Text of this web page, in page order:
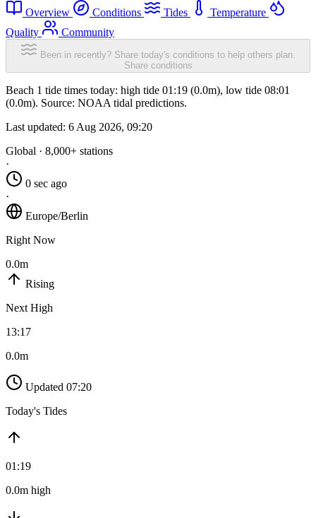
Overview Conditions Tides
Temperature
Quality
Community
Been in recently? Share today's conditions to help others plan.
Share conditions
Beach 1 tide times today: high tide 01:19 (0.0m), low tide 08:01
(0.0m). Source: NOAA tidal predictions.
Last updated: 6 Aug 2026, 09:20
Global · 8,000+ stations
·
0 sec ago
·
Europe/Berlin
Right Now
0.0m
Rising
Next High
13:17
0.0m
Updated 07:20
Today's Tides
01:19
0.0m high